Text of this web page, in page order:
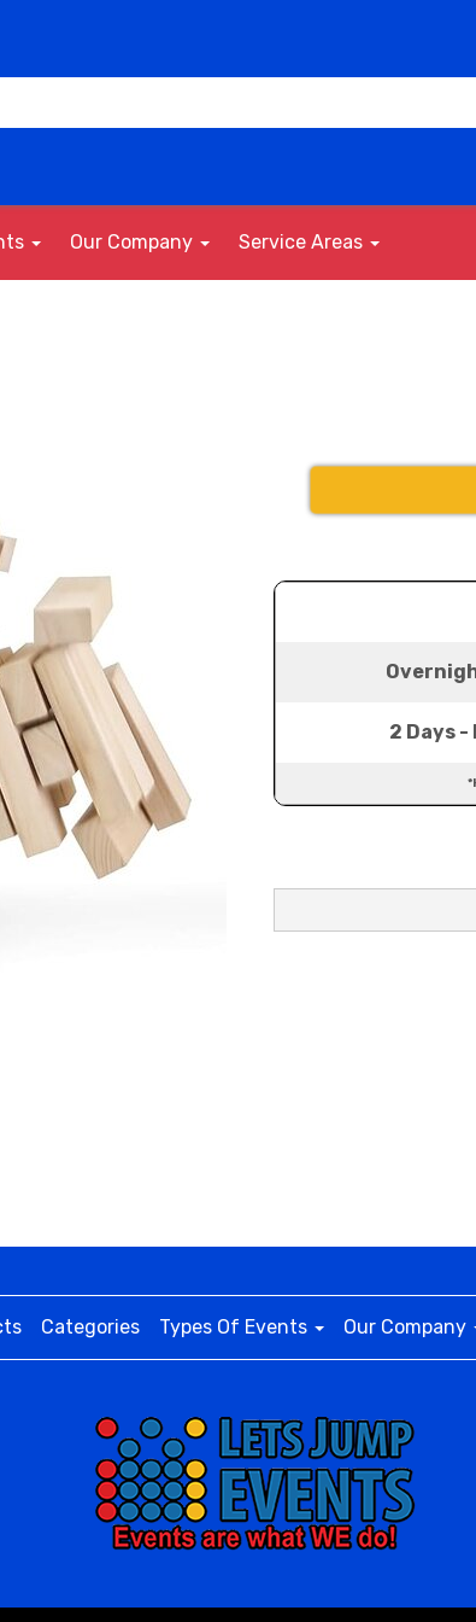
Our Company Service Areas
2 Days -
Categories Types Of Events Our Company